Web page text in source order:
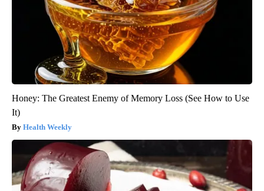
Honey: The Greatest Enemy of Memory Loss (See How to Use
It)
Health Weekly